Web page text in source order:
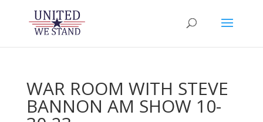
WAR ROOM WITH STEVE
BANNON AM SHOW 10-